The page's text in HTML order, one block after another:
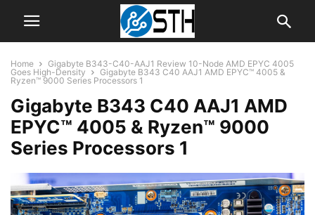
Home
Gigabyte B343-C40-AAJ1 Review 10-Node AMD EPYC 4005
Goes High-Density
Gigabyte B343 C40 AAJ1 AMD EPYC™ 4005 &
Ryzen™ 9000 Series Processors 1
Gigabyte B343 C40 AAJ1 AMD
EPYC™ 4005 & Ryzen™ 9000
Series Processors 1